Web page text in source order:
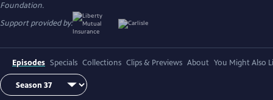
Foundation.
Support provided by:
Episodes Specials Collections Clips & Previews About You Might Also